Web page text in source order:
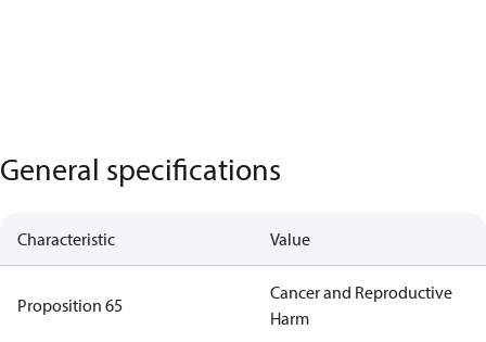
General specifications
Characteristic Value
Proposition 65
Cancer and Reproductive
Harm